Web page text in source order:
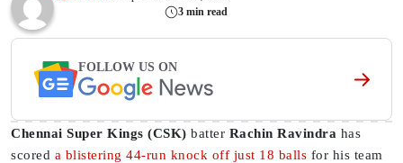
3 min read
FOLLOW US ON
Chennai Super Kings (CSK) batter Rachin Ravindra has
scored a blistering 44-run knock off just 18 balls for his team